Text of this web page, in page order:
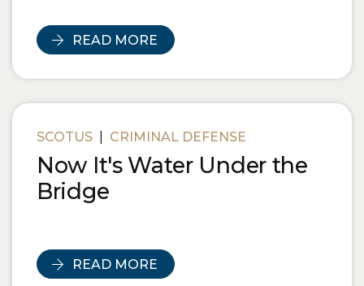
READ MORE
SCOTUS CRIMINAL DEFENSE
Now It's Water Under the
Bridge
READ MORE